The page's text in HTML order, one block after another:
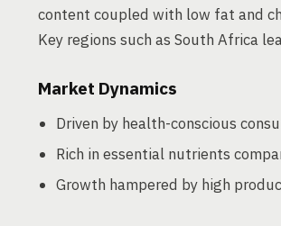
content coupled with low fat and
Key regions such as South Africa
Market Dynamics
Driven by health-conscious
Rich in essential nutrients
Growth hampered by high